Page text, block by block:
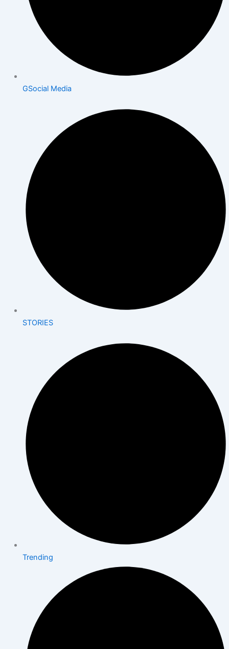
GSocial Media
STORIES
Trending